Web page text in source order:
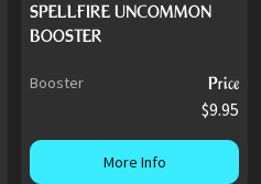
SPELLFIRE UNCOMMON
BOOSTER
Booster Price
$9.95
More Info